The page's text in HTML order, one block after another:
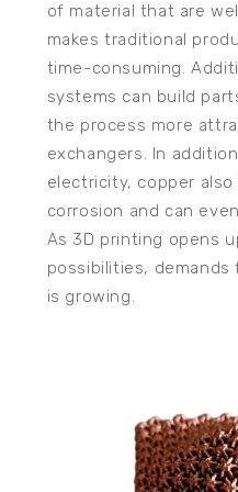
of material that are
makes traditional
time-consuming.
systems can build
the process more
exchangers. In
electricity, copper
corrosion and can
As 3D printing opens
possibilities,
is growing.